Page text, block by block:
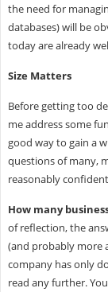
the need for
databases) will be
today are already
Size Matters
Before getting too
me address some
good way to gain a
questions of many,
reasonably
How many
of reflection, the
(and probably more
company has only
read any further.